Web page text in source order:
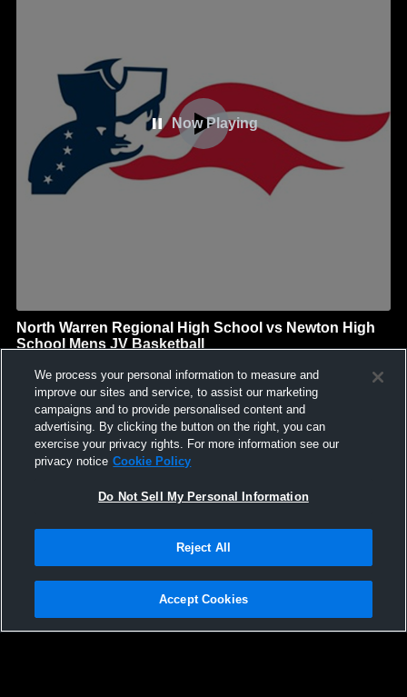
Now Playing
North Warren Regional High School vs Newton High
School Mens JV Basketball
GAME HIGHLIGHTS
We'll display more highlights here as your team produces
content.
We process your personal information to measure and
improve our sites and service, to assist our marketing
campaigns and to provide personalised content and
advertising. By clicking the button on the right, you can
exercise your privacy rights. For more information see our
privacy notice Cookie Policy
Do Not Sell My Personal Information
Reject All
Accept Cookies